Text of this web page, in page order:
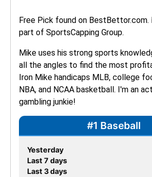
Free Pick found on BestBettor.com.
part of SportsCapping Group.
Mike uses his strong sports
all the angles to find the most
Iron Mike handicaps MLB, college
NBA, and NCAA basketball. I'm an
gambling junkie!
#1 Baseball
Yesterday
Last 7 days
Last 3 days